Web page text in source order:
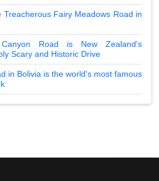
Treacherous Fairy Meadows Road in
Canyon Road is New Zealand's
Scary and Historic Drive
in Bolivia is the world's most famous